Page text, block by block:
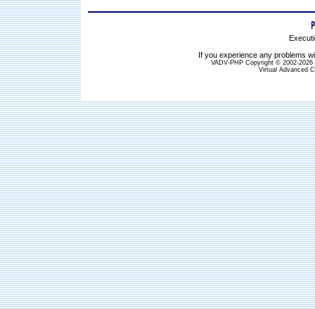
If you experience any problems
VADV-PHP Copyright © 2002-
Virtual Advanced